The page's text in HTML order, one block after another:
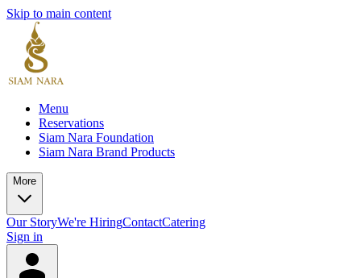
Skip to main content
Menu
Reservations
Siam Nara Foundation
Siam Nara Brand Products
More
Our StoryWe're HiringContactCatering
Sign in